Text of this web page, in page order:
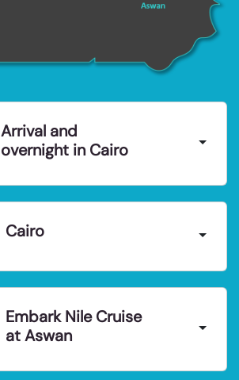
Arrival and
overnight in Cairo
Cairo
Embark Nile Cruise
at Aswan